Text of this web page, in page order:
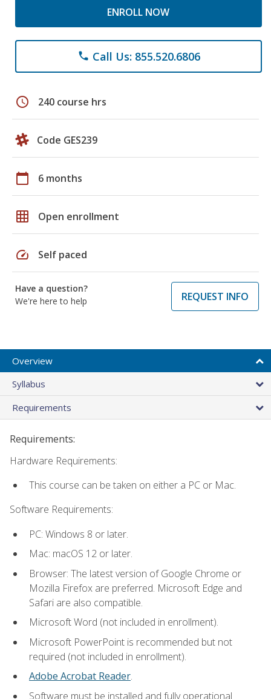
ENROLL NOW
phone Call Us: 855.520.6806
schedule 240 course hrs
Code GES239
calendar_today 6 months
grid_on Open enrollment
speed Self paced
Have a question?
We're here to help
REQUEST INFO
Overview
Syllabus
Requirements
Requirements:
Hardware Requirements:
This course can be taken on either a PC or Mac.
Software Requirements:
PC: Windows 8 or later.
Mac: macOS 12 or later.
Browser: The latest version of Google Chrome or
Mozilla Firefox are preferred. Microsoft Edge and
Safari are also compatible.
Microsoft Word (not included in enrollment).
Microsoft PowerPoint is recommended but not
required (not included in enrollment).
Adobe Acrobat Reader.
Software must be installed and fully operational